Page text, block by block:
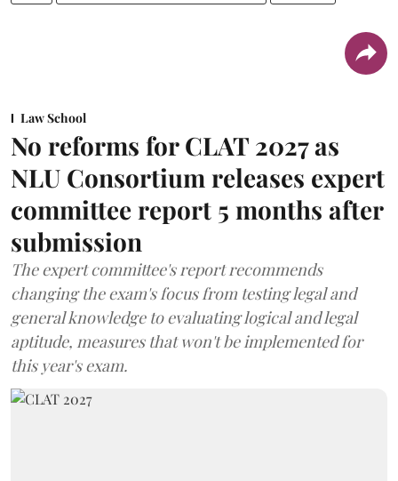
Law School
No reforms for CLAT 2027 as
NLU Consortium releases expert
committee report 5 months after
submission
The expert committee's report recommends
changing the exam's focus from testing legal and
general knowledge to evaluating logical and legal
aptitude, measures that won't be implemented for
this year's exam.